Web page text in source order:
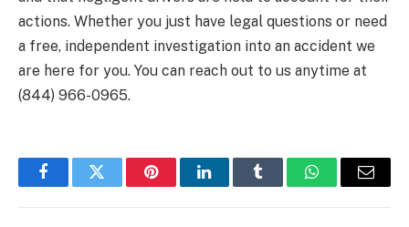
actions. Whether you just have legal questions or need
a free, independent investigation into an accident we
are here for you. You can reach out to us anytime at
(844) 966-0965.
FacebookTwitter PinterestLinkedInTumblr WhatsAppEmail